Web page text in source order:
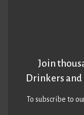
Join
Drinkers
To subscribe to